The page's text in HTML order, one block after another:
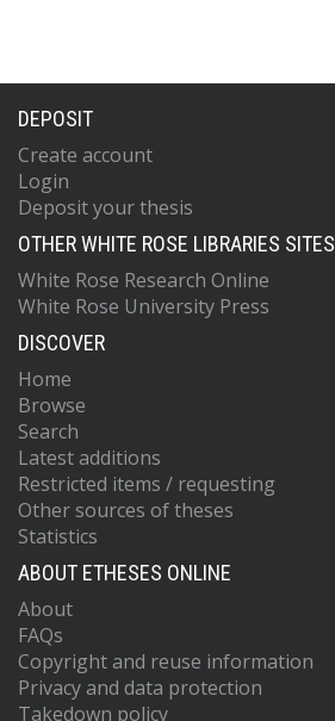
DEPOSIT
Create account
Login
Deposit your thesis
OTHER WHITE ROSE LIBRARIES SITES
White Rose Research Online
White Rose University Press
DISCOVER
Home
Browse
Search
Latest additions
Restricted items / requesting
Other sources of theses
Statistics
ABOUT ETHESES ONLINE
About
FAQs
Copyright and reuse information
Privacy and data protection
Takedown policy